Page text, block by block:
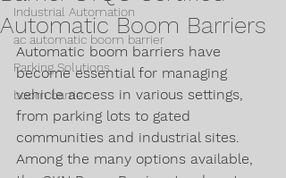
Industrial Automation
ac automatic boom barrier
Parking Solutions
boom barrier
Automatic Boom Barriers
Automatic boom barriers have
become essential for managing
vehicle access in various settings,
from parking lots to gated
communities and industrial sites.
Among the many options available,